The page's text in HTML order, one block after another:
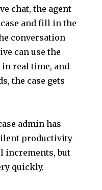
chat, the agent
and fill in the
conversation
can use the
in real time, and
the case gets
admin has
productivity
increments, but
quickly.